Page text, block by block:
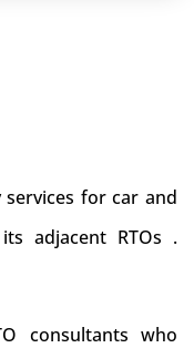
services for car and
adjacent RTOs .
consultants who